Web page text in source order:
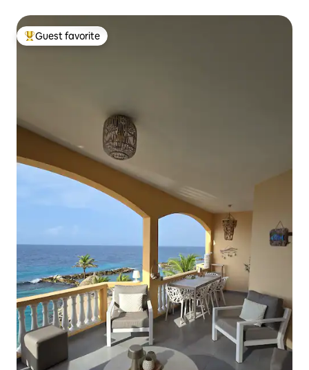
Top guest favorite
Guest favorite